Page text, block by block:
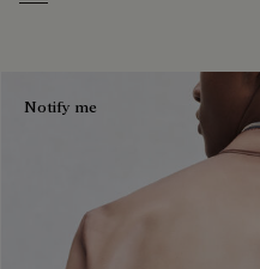
Notify me